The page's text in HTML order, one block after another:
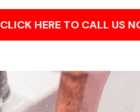
CLICK HERE TO CALL US